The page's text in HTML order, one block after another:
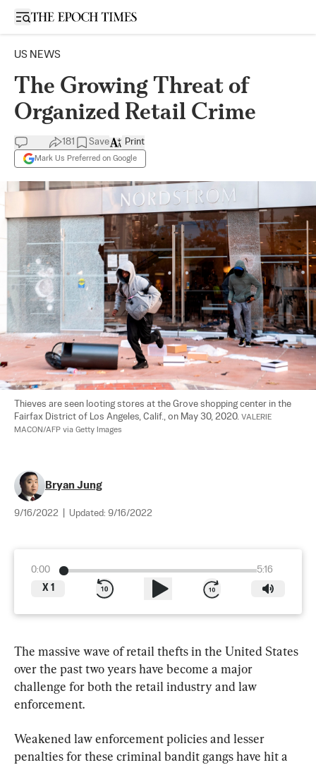
Open sidebar
US NEWS
The Growing Threat of
Organized Retail Crime
181 Save
Mark Us Preferred on Google
Print
Thieves are seen looting stores at the Grove shopping center in the
Fairfax District of Los Angeles, Calif., on May 30, 2020. VALERIE
MACON/AFP via Getty Images
Bryan Jung
9/16/2022 Updated: 9/16/2022
0:00
5:16
X 1
The massive wave of retail thefts in the United States
over the past two years have become a major
challenge for both the retail industry and law
enforcement.
Weakened law enforcement policies and lesser
penalties for these criminal bandit gangs have hit a